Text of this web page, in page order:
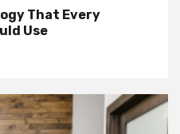
That Every
Use